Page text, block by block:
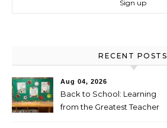
RECENT POSTS
Aug 04, 2026
Back to School: Learning
from the Greatest Teacher